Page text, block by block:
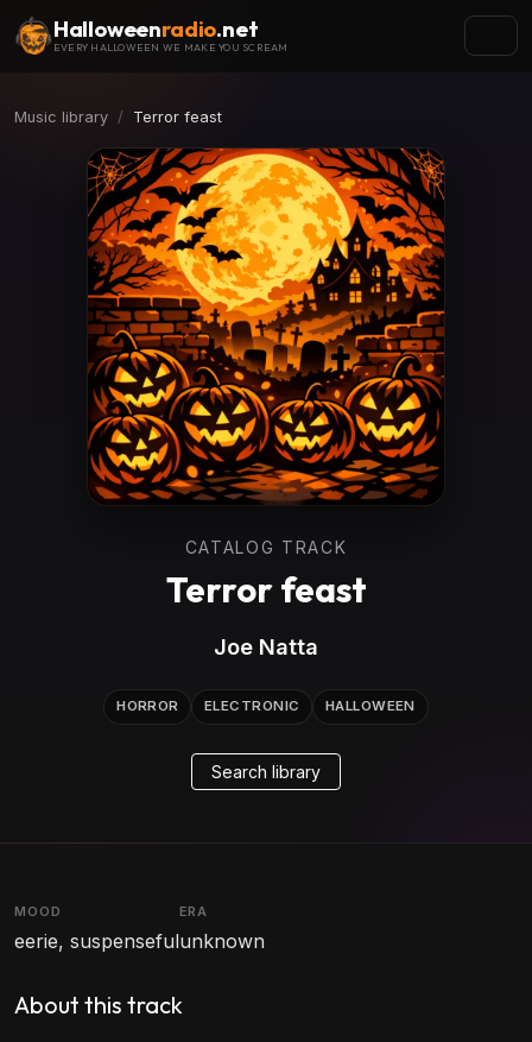
Halloweenradio.net
EVERY HALLOWEEN WE MAKE YOU SCREAM
Music library Terror feast
CATALOG TRACK
Terror feast
Joe Natta
HORROR ELECTRONIC HALLOWEEN
Search library
MOOD
eerie, suspenseful
ERA
unknown
About this track